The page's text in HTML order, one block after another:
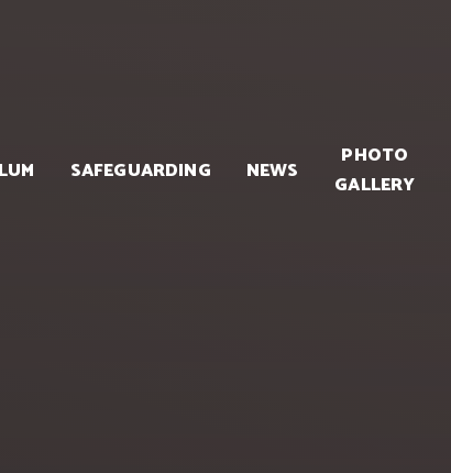
SAFEGUARDING NEWS
PHOTO
GALLERY